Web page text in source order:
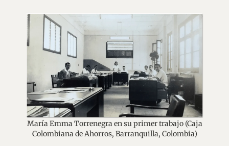
María Emma Torrenegra en su primer trabajo (Caja
Colombiana de Ahorros, Barranquilla, Colombia)